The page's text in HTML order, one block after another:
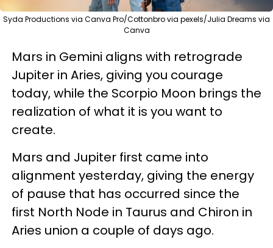
Syda Productions via Canva Pro/Cottonbro via pexels/Julia Dreams via
Canva
Mars in Gemini aligns with retrograde
Jupiter in Aries, giving you courage
today, while the Scorpio Moon brings the
realization of what it is you want to
create.
Mars and Jupiter first came into
alignment yesterday, giving the energy
of pause that has occurred since the
first North Node in Taurus and Chiron in
Aries union a couple of days ago.